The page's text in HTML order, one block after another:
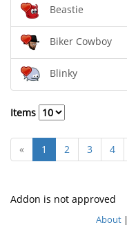
Beastie
Biker Cowboy
Blinky
Items
« 1 2 3 4
Addon is not approved
About|